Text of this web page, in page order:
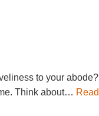
to your abode?
Think about… Read